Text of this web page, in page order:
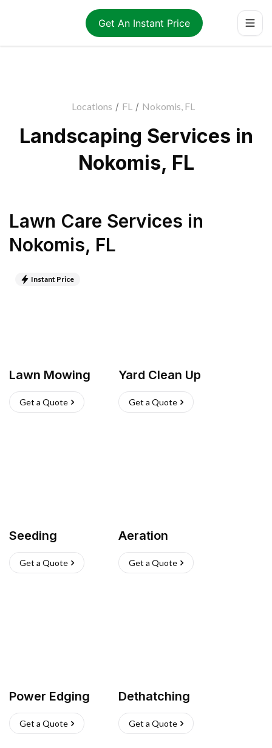
Get An Instant Price
Locations / FL / Nokomis, FL
Landscaping Services in
Nokomis, FL
Lawn Care Services in
Nokomis, FL
Instant Price
Lawn Mowing
Get a Quote
Yard Clean Up
Get a Quote
Seeding
Get a Quote
Aeration
Get a Quote
Power Edging
Get a Quote
Dethatching
Get a Quote